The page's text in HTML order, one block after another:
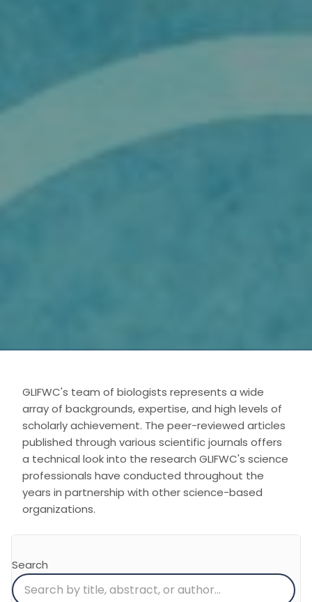
GLIFWC's team of biologists represents a wide
array of backgrounds, expertise, and high levels of
scholarly achievement. The peer-reviewed articles
published through various scientific journals offers
a technical look into the research GLIFWC's science
professionals have conducted throughout the
years in partnership with other science-based
organizations.
Search